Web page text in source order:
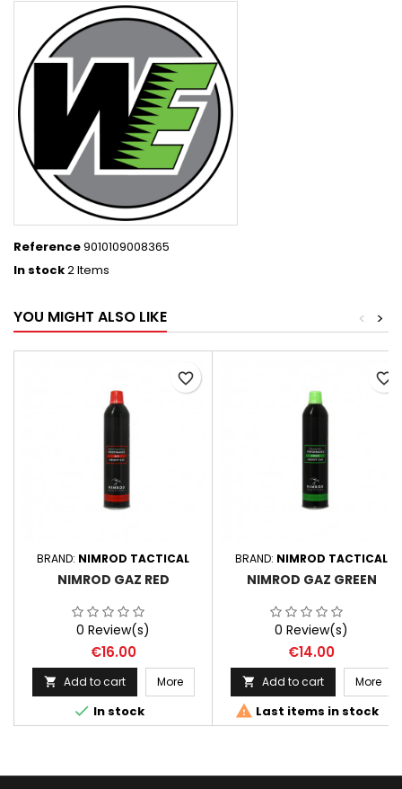
Reference9010109008365
In stock2 Items
YOU MIGHT ALSO LIKE >
<
BRAND: NIMROD TACTICAL
NIMROD GAZ RED
0 Review(s)
Price
€16.00
 Add to cart More
 In stock
favorite_border
BRAND: NIMROD TACTICAL
NIMROD GAZ GREEN
0 Review(s)
Price
€14.00
 Add to cart More
 Last items in stock
favorite_border